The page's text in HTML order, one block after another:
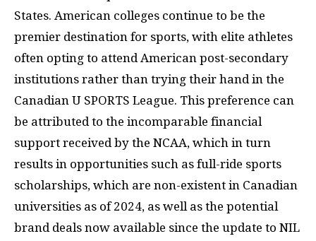
States. American colleges continue to be the
premier destination for sports, with elite athletes
often opting to attend American post-secondary
institutions rather than trying their hand in the
Canadian U SPORTS League. This preference can
be attributed to the incomparable financial
support received by the NCAA, which in turn
results in opportunities such as full-ride sports
scholarships, which are non-existent in Canadian
universities as of 2024, as well as the potential
brand deals now available since the update to NIL